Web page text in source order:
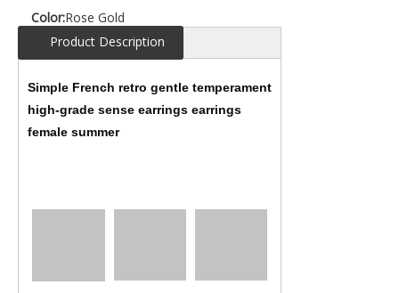
Color:Rose Gold
Product Description
Simple French retro gentle temperament
high-grade sense earrings earrings
female summer